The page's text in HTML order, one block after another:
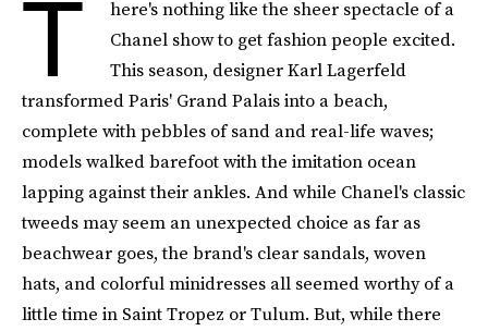
T
here's nothing like the sheer spectacle of a
Chanel show to get fashion people excited.
This season, designer Karl Lagerfeld
transformed Paris' Grand Palais into a beach,
complete with pebbles of sand and real-life waves;
models walked barefoot with the imitation ocean
lapping against their ankles. And while Chanel's classic
tweeds may seem an unexpected choice as far as
beachwear goes, the brand's clear sandals, woven
hats, and colorful minidresses all seemed worthy of a
little time in Saint Tropez or Tulum. But, while there